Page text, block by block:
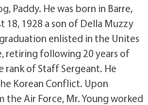
Paddy. He was born in Barre,
18, 1928 a son of Della Muzzy
enlisted in the Unites
retiring following 20 years of
rank of Staff Sergeant. He
Korean Conflict. Upon
Air Force, Mr. Young worked